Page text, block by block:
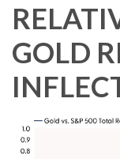
GOLD